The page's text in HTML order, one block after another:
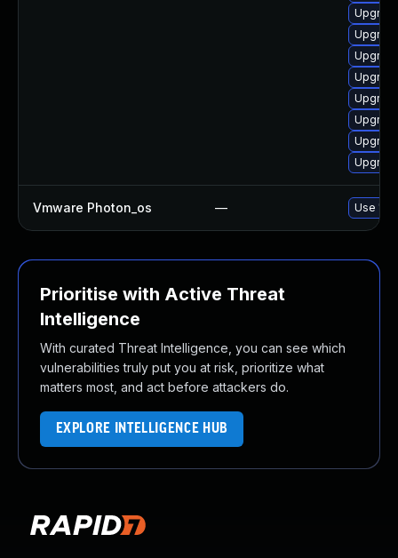
Vmware Photon_os — Use
Prioritise with Active Threat
Intelligence
With curated Threat Intelligence, you can see which
vulnerabilities truly put you at risk, prioritize what
matters most, and act before attackers do.
EXPLORE INTELLIGENCE HUB